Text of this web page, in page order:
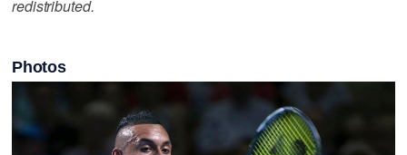
redistributed.
Photos